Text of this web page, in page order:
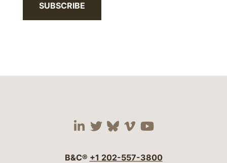
SUBSCRIBE
Visit our social media
Visit our social
Visit our social
Visit our social
Visit our
B&C® +1 202-557-3800